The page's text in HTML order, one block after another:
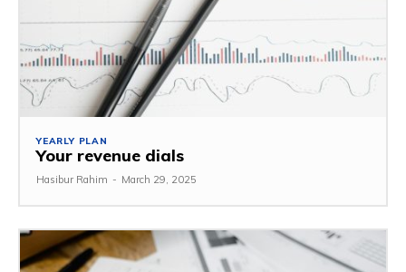
YEARLY PLAN
Your revenue dials
Hasibur Rahim - March 29, 2025